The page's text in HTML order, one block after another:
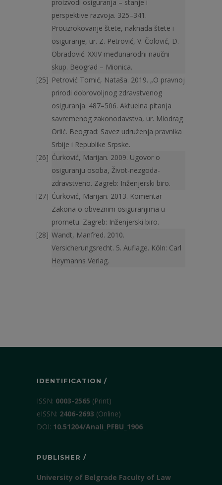
proizvodi osiguranja – stanje i
perspektive razvoja. 325–341.
Prouzrokovanje štete, naknada štete i
osiguranje, ur. Z. Petrović, V. Čolović, D.
Obra­dović. XXIV međunarodni naučni
skup. Beograd – Mionica.
Petrović Tomić, Nataša. 2019. „O pravnoj
prirodi dobrovoljnog zdravstvenog
osiguranja. 487–506. Aktuelna pitanja
savremenog zakonodavstva, ur. Miodrag
Orlić. Beograd: Savez udruženja pravnika
Srbije i Republike Srpske.
Ćurković, Marijan. 2009. Ugovor o
osiguranju osoba, Život-nezgoda-
zdravstveno. Zagreb: Inženjerski biro.
Ćurković, Marijan. 2013. Komentar
Zakona o obveznim osigura­njima u
prometu. Zagreb: Inženjerski biro.
Wandt, Manfred. 2010.
Versicherungsrecht. 5. Auflage. Köln: Carl
Hey­manns Verlag.
IDENTIFICATION /
ISSN: 0003-2565 (Print)
еISSN: 2406-2693 (Online)
DOI: 10.51204/Anali_PFBU_1906
PUBLISHER /
University of Belgrade Faculty of Law